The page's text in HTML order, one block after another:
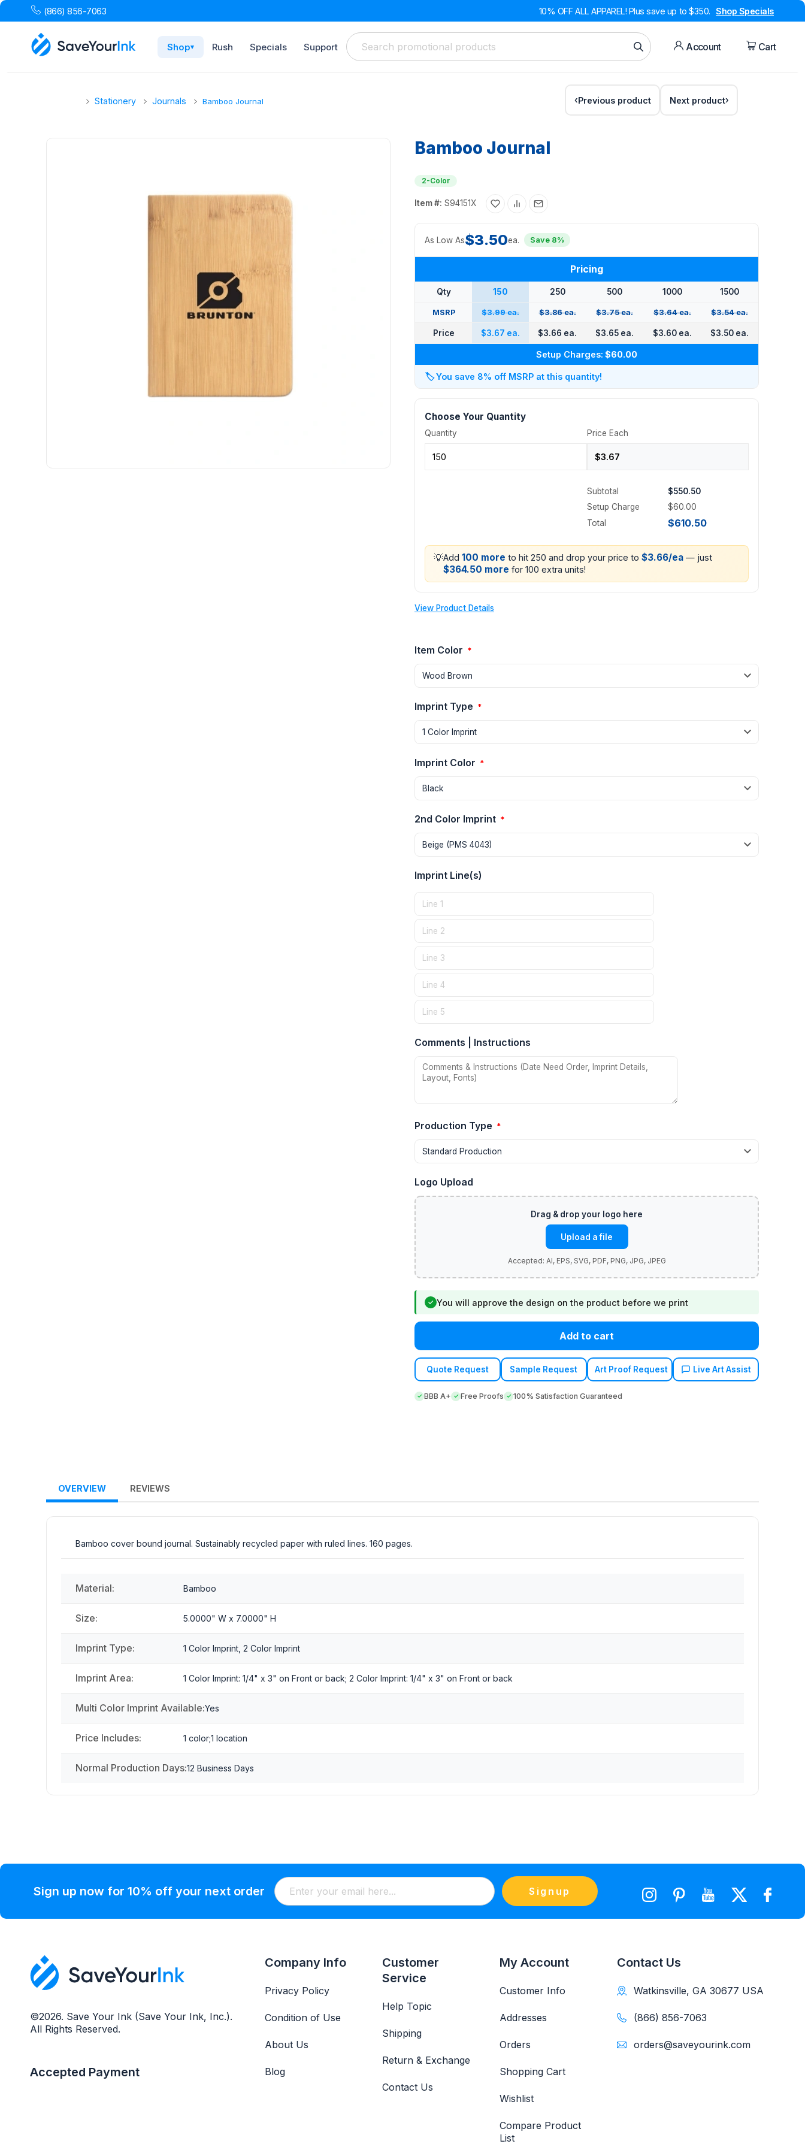
(866) 856-7063 10% OFF ALL APPAREL! Plus save up to $350. Shop Specials
Shop▾ Rush Specials Support Account Cart
Stationery Journals Bamboo Journal Previous product Next product
Bamboo Journal
2-Color
Item #: S94151X
As Low As$3.50ea. Save 8%
Pricing
Qty 150 250 500 1000 1500
MSRP $3.99 ea. $3.86 ea. $3.75 ea. $3.64 ea. $3.54 ea.
Price $3.67 ea. $3.66 ea. $3.65 ea. $3.60 ea. $3.50 ea.
Setup Charges: $60.00
🏷️You save 8% off MSRP at this quantity!
Choose Your Quantity
Quantity Price Each
Subtotal
$550.50
Setup Charge
$60.00
Total
$610.50
💡Add 100 more to hit 250 and drop your price to $3.66/ea — just
$364.50 more for 100 extra units!
View Product Details
Item Color *
Imprint Type *
Imprint Color *
2nd Color Imprint *
Imprint Line(s)
Comments | Instructions
Production Type *
Logo Upload
Upload a file
✓ You will approve the design on the product before we print
Add to cart
Quote Request Sample Request Art Proof Request Live Art Assist
BBB A+ Free Proofs 100% Satisfaction Guaranteed
OVERVIEW REVIEWS
Bamboo cover bound journal. Sustainably recycled paper with ruled lines. 160 pages.
Material: Bamboo
Size: 5.0000" W x 7.0000" H
Imprint Type: 1 Color Imprint, 2 Color Imprint
Imprint Area: 1 Color Imprint: 1/4" x 3" on Front or back; 2 Color Imprint: 1/4" x 3" on Front or back
Multi Color Imprint Available:Yes
Price Includes: 1 color;1 location
Normal Production Days:12 Business Days
Sign up now for 10% off your next order Signup
©2026. Save Your Ink (Save Your Ink, Inc.).
All Rights Reserved.
Accepted Payment
Company Info
Privacy Policy
Condition of Use
About Us
Blog
Customer
Service
Help Topic
Shipping
Return & Exchange
Contact Us
My Account
Customer Info
Addresses
Orders
Shopping Cart
Wishlist
Compare Product
List
Contact Us
Watkinsville, GA 30677 USA
(866) 856-7063
orders@saveyourink.com